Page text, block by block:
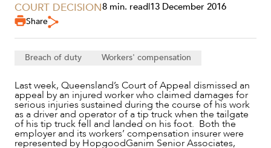
SERVICES
COURT DECISION8 min. read|13 December 2016
Share
Breach of duty Workers' compensation
Last week, Queensland’s Court of Appeal dismissed an
appeal by an injured worker who claimed damages for
serious injuries sustained during the course of his work
as a driver and operator of a tip truck when the tailgate
of his tip truck fell and landed on his foot. Both the
employer and its workers’ compensation insurer were
represented by HopgoodGanim Senior Associates,